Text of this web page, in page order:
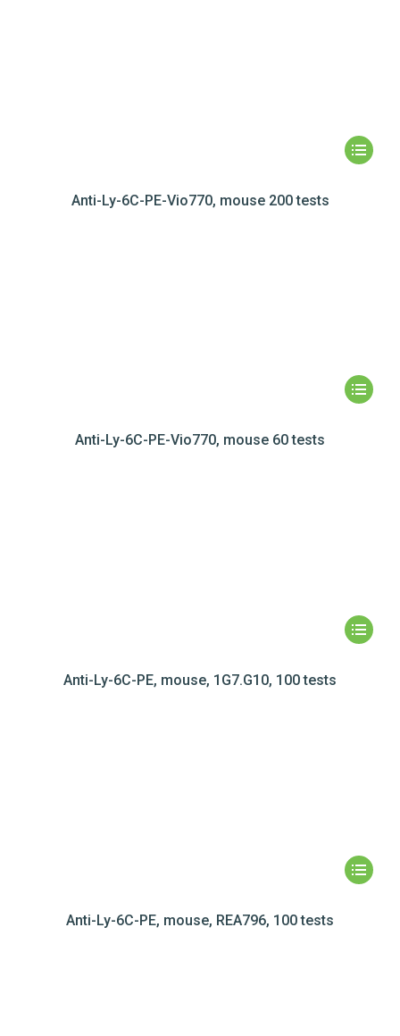
Anti-Ly-6C-PE-Vio770, mouse 200 tests
Anti-Ly-6C-PE-Vio770, mouse 60 tests
Anti-Ly-6C-PE, mouse, 1G7.G10, 100 tests
Anti-Ly-6C-PE, mouse, REA796, 100 tests